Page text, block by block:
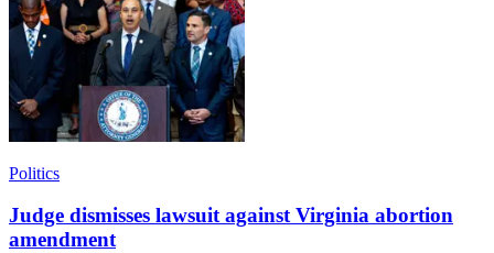
Politics
Judge dismisses lawsuit against Virginia abortion
amendment